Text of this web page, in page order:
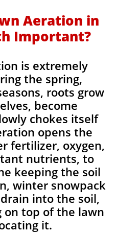
Aeration in
Important?​
is extremely
the spring,
roots grow
become
chokes itself
opens the
fertilizer, oxygen,
nutrients, to
keeping the soil
winter snowpack
into the soil,
top of the lawn
it.